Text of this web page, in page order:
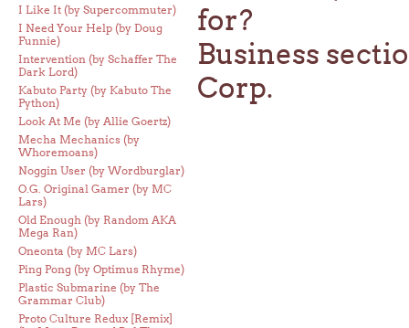
I Like It (by Supercommuter)
I Need Your Help (by Doug
Funnie)
Intervention (by Schaffer The
Dark Lord)
Kabuto Party (by Kabuto The
Python)
Look At Me (by Allie Goertz)
Mecha Mechanics (by
Whoremoans)
Noggin User (by Wordburglar)
O.G. Original Gamer (by MC
Lars)
Old Enough (by Random AKA
Mega Ran)
Oneonta (by MC Lars)
Ping Pong (by Optimus Rhyme)
Plastic Submarine (by The
Grammar Club)
Proto Culture Redux [Remix]
for?
Business
Corp.